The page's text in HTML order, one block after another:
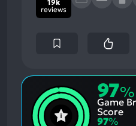
19k
reviews
97%
Game
Score
97%